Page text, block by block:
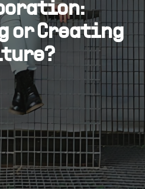
or Creating